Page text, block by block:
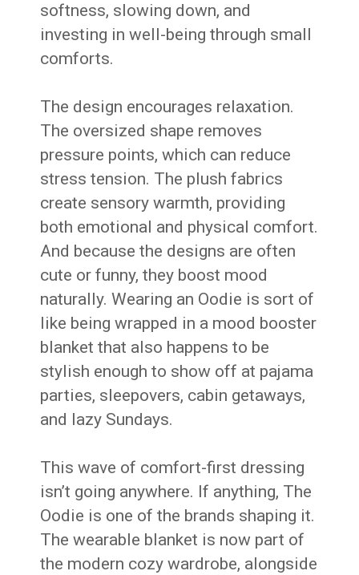
softness, slowing down, and
investing in well-being through small
comforts.
The design encourages relaxation.
The oversized shape removes
pressure points, which can reduce
stress tension. The plush fabrics
create sensory warmth, providing
both emotional and physical comfort.
And because the designs are often
cute or funny, they boost mood
naturally. Wearing an Oodie is sort of
like being wrapped in a mood booster
blanket that also happens to be
stylish enough to show off at pajama
parties, sleepovers, cabin getaways,
and lazy Sundays.
This wave of comfort-first dressing
isn’t going anywhere. If anything, The
Oodie is one of the brands shaping it.
The wearable blanket is now part of
the modern cozy wardrobe, alongside